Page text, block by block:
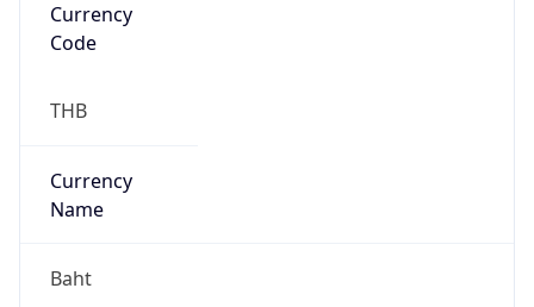
Currency
Code
THB
Currency
Name
Baht